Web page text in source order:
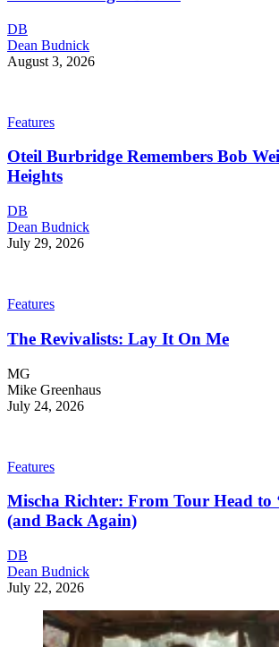
DB
Dean Budnick
August 3, 2026
Features
Oteil Burbridge Remembers Bob
Heights
DB
Dean Budnick
July 29, 2026
Features
The Revivalists: Lay It On Me
MG
Mike Greenhaus
July 24, 2026
Features
Mischa Richter: From Tour Head to
(and Back Again)
DB
Dean Budnick
July 22, 2026